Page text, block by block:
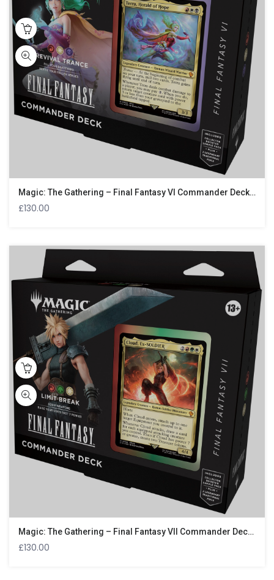
Magic: The Gathering – Final Fantasy VI Commander Deck – Revival Trance
£130.00
Magic: The Gathering – Final Fantasy VII Commander Deck – Limit Break
£130.00